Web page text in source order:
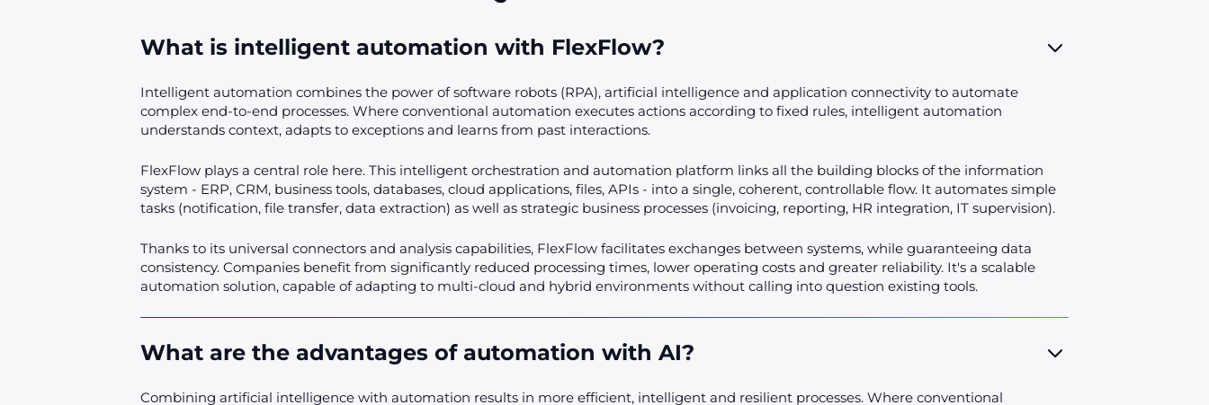
What is intelligent automation with FlexFlow?
Intelligent automation combines the power of software robots (RPA), artificial intelligence and application connectivity to automate
complex end-to-end processes. Where conventional automation executes actions according to fixed rules, intelligent automation
understands context, adapts to exceptions and learns from past interactions.
FlexFlow plays a central role here. This intelligent orchestration and automation platform links all the building blocks of the information
system - ERP, CRM, business tools, databases, cloud applications, files, APIs - into a single, coherent, controllable flow. It automates simple
tasks (notification, file transfer, data extraction) as well as strategic business processes (invoicing, reporting, HR integration, IT supervision).
Thanks to its universal connectors and analysis capabilities, FlexFlow facilitates exchanges between systems, while guaranteeing data
consistency. Companies benefit from significantly reduced processing times, lower operating costs and greater reliability. It's a scalable
automation solution, capable of adapting to multi-cloud and hybrid environments without calling into question existing tools.
What are the advantages of automation with AI?
Combining artificial intelligence with automation results in more efficient, intelligent and resilient processes. Where conventional